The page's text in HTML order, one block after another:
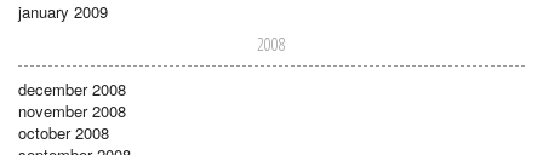
january 2009
2008
december 2008
november 2008
october 2008